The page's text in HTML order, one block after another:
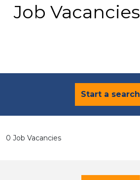
Contact
Job Vacancies
Start a search
0 Job Vacancies